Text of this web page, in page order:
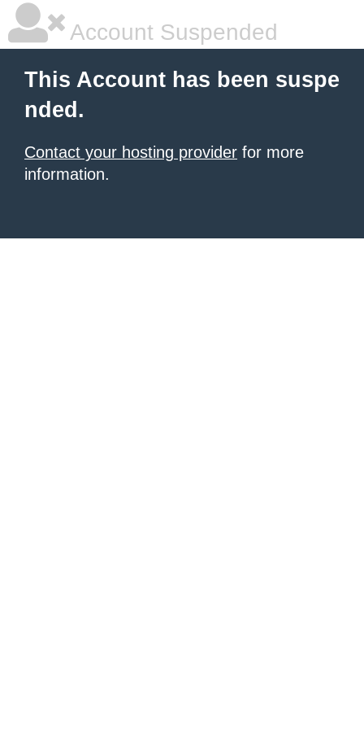
Account Suspended
This Account has been suspe
nded.
Contact your hosting provider for more
information.